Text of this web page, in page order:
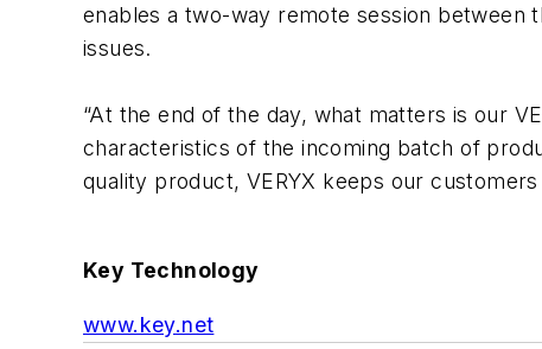
enables a two-way remote session between
issues.
“At the end of the day, what matters is our
characteristics of the incoming batch of
quality product, VERYX keeps our
Key Technology
www.key.net